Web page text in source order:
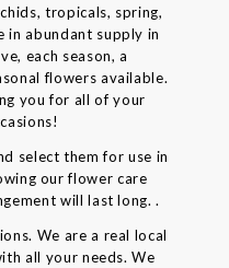
tropicals, spring,
in abundant supply in
each season, a
flowers available.
you for all of your
select them for use in
our flower care
will last long. .
We are a real local
all your needs. We